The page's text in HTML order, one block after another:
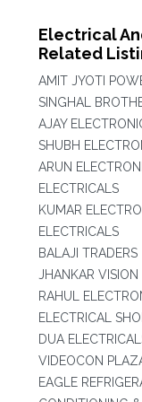
Electrical
Related
AMIT JYOTI
SINGHAL
AJAY
SHUBH
ARUN
ELECTRICALS
KUMAR
ELECTRICALS
BALAJI TRADERS
JHANKAR VISION
RAHUL
ELECTRICAL
DUA
VIDEOCON
EAGLE